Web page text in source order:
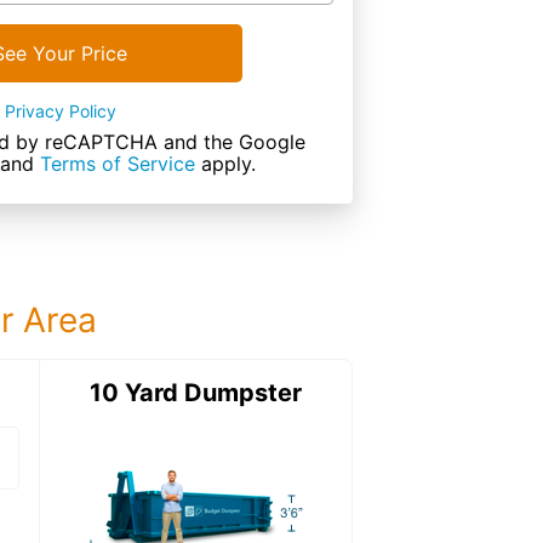
Your Price
Privacy Policy
by reCAPTCHA and the Google
and Terms of Service apply.
Area
15 Yard DumpsterDetails:
10 Yard Dumpster